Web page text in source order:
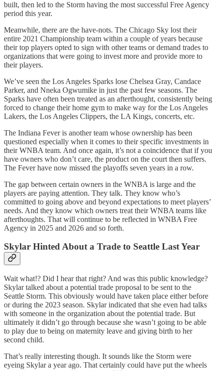
built, then led to the Storm having the most successful Free Agency
period this year.
Meanwhile, there are the have-nots. The Chicago Sky lost their
entire 2021 Championship team within a couple of years because
their top players opted to sign with other teams or demand trades to
organizations that were going to invest more and provide more to
their players.
We’ve seen the Los Angeles Sparks lose Chelsea Gray, Candace
Parker, and Nneka Ogwumike in just the past few seasons. The
Sparks have often been treated as an afterthought, consistently being
forced to change their home gym to make way for the Los Angeles
Lakers, the Los Angeles Clippers, the LA Kings, concerts, etc.
The Indiana Fever is another team whose ownership has been
questioned especially when it comes to their specific investments in
their WNBA team. And once again, it’s not a coincidence that if you
have owners who don’t care, the product on the court then suffers.
The Fever have now missed the playoffs seven years in a row.
The gap between certain owners in the WNBA is large and the
players are paying attention. They talk. They know who’s
committed to going above and beyond expectations to meet players’
needs. And they know which owners treat their WNBA teams like
afterthoughts. That will continue to be reflected in WNBA Free
Agency in 2025 and 2026 and so forth.
Skylar Hinted About a Trade to Seattle Last Year
Wait what!? Did I hear that right? And was this public knowledge?
Skylar talked about a potential trade proposal to be sent to the
Seattle Storm. This obviously would have taken place either before
or during the 2023 season. Skylar indicated that she even had talks
with someone in the organization about the potential trade. But
ultimately it didn’t go through because she wasn’t going to be able
to play due to being on maternity leave and giving birth to her
second child.
That’s really interesting though. It sounds like the Storm were
eyeing Skylar a year ago. That certainly could have put the wheels